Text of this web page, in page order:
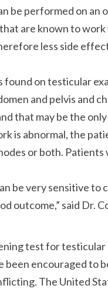
be performed on an
are known to
less side
found on testicular
and pelvis and
that may be the
is abnormal, the
or both.
be very sensitive to
outcome, said Dr.
test for testicular
been encouraged to
The United